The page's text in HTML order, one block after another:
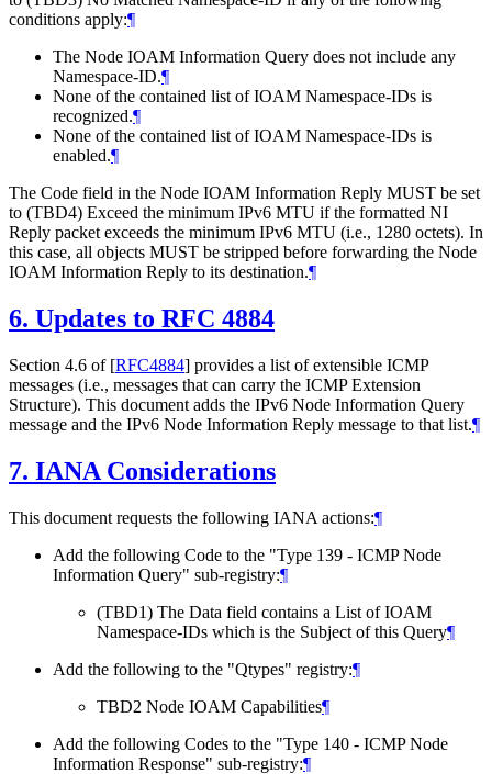
conditions apply:¶
The Node IOAM Information Query does not include any
Namespace-ID.¶
None of the contained list of IOAM Namespace-IDs is
recognized.¶
None of the contained list of IOAM Namespace-IDs is
enabled.¶
The Code field in the Node IOAM Information Reply MUST be set
to (TBD4) Exceed the minimum IPv6 MTU if the formatted NI
Reply packet exceeds the minimum IPv6 MTU (i.e., 1280 octets). In
this case, all objects MUST be stripped before forwarding the Node
IOAM Information Reply to its destination.¶
6. Updates to RFC 4884
Section 4.6 of [RFC4884] provides a list of extensible ICMP
messages (i.e., messages that can carry the ICMP Extension
Structure). This document adds the IPv6 Node Information Query
message and the IPv6 Node Information Reply message to that list.¶
7. IANA Considerations
This document requests the following IANA actions:¶
Add the following Code to the "Type 139 - ICMP Node
Information Query" sub-registry:¶
(TBD1) The Data field contains a List of IOAM
Namespace-IDs which is the Subject of this Query¶
Add the following to the "Qtypes" registry:¶
TBD2 Node IOAM Capabilities¶
Add the following Codes to the "Type 140 - ICMP Node
Information Response" sub-registry:¶